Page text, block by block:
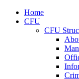
Home
CFU
CFU